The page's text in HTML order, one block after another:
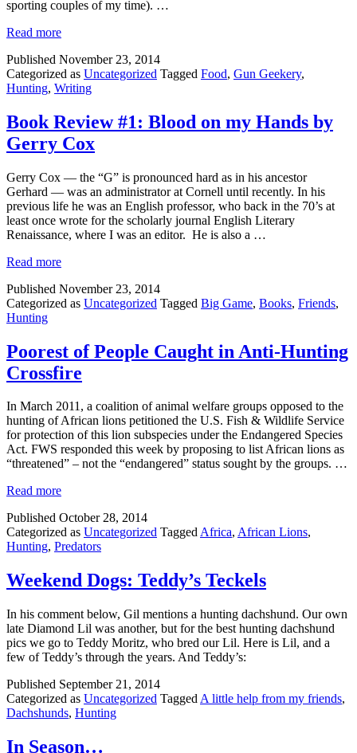
sporting couples of my time). …
Read more
Published November 23, 2014
Categorized as Uncategorized Tagged Food, Gun Geekery,
Hunting, Writing
Book Review #1: Blood on my Hands by
Gerry Cox
Gerry Cox — the “G” is pronounced hard as in his ancestor
Gerhard — was an administrator at Cornell until recently. In his
previous life he was an English professor, who back in the 70’s at
least once wrote for the scholarly journal English Literary
Renaissance, where I was an editor. He is also a …
Read more
Published November 23, 2014
Categorized as Uncategorized Tagged Big Game, Books, Friends,
Hunting
Poorest of People Caught in Anti-Hunting
Crossfire
In March 2011, a coalition of animal welfare groups opposed to the
hunting of African lions petitioned the U.S. Fish & Wildlife Service
for protection of this lion subspecies under the Endangered Species
Act. FWS responded this week by proposing to list African lions as
“threatened” – not the “endangered” status sought by the groups. …
Read more
Published October 28, 2014
Categorized as Uncategorized TaggedAfrica, African Lions,
Hunting, Predators
Weekend Dogs: Teddy’s Teckels
In his comment below, Gil mentions a hunting dachshund. Our own
late Diamond Lil was another, but for the best hunting dachshund
pics we go to Teddy Moritz, who bred our Lil. Here is Lil, and a
few of Teddy’s through the years. And Teddy’s:
Published September 21, 2014
Categorized as Uncategorized Tagged A little help from my friends,
Dachshunds, Hunting
In Season…